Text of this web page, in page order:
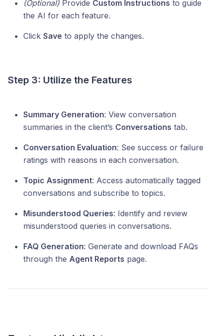
(Optional) Provide Custom Instructions to guide
the AI for each feature.
Click Save to apply the changes.
Step 3: Utilize the Features
Summary Generation: View conversation
summaries in the client’s Conversations tab.
Conversation Evaluation: See success or failure
ratings with reasons in each conversation.
Topic Assignment: Access automatically tagged
conversations and subscribe to topics.
Misunderstood Queries: Identify and review
misunderstood queries in conversations.
FAQ Generation: Generate and download FAQs
through the Agent Reports page.